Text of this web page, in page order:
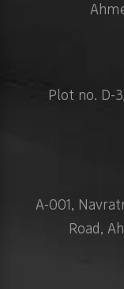
Plot no. D-
A-001,
Road,